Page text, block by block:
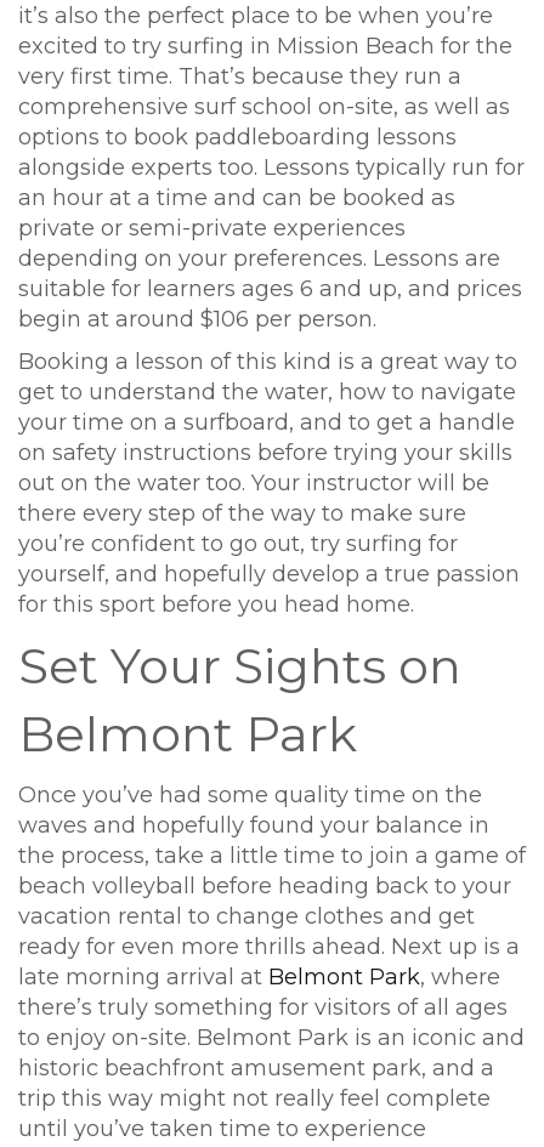
it’s also the perfect place to be when you’re
excited to try surfing in Mission Beach for the
very first time. That’s because they run a
comprehensive surf school on-site, as well as
options to book paddleboarding lessons
alongside experts too. Lessons typically run for
an hour at a time and can be booked as
private or semi-private experiences
depending on your preferences. Lessons are
suitable for learners ages 6 and up, and prices
begin at around $106 per person.
Booking a lesson of this kind is a great way to
get to understand the water, how to navigate
your time on a surfboard, and to get a handle
on safety instructions before trying your skills
out on the water too. Your instructor will be
there every step of the way to make sure
you’re confident to go out, try surfing for
yourself, and hopefully develop a true passion
for this sport before you head home.
Set Your Sights on
Belmont Park
Once you’ve had some quality time on the
waves and hopefully found your balance in
the process, take a little time to join a game of
beach volleyball before heading back to your
vacation rental to change clothes and get
ready for even more thrills ahead. Next up is a
late morning arrival at Belmont Park, where
there’s truly something for visitors of all ages
to enjoy on-site. Belmont Park is an iconic and
historic beachfront amusement park, and a
trip this way might not really feel complete
until you’ve taken time to experience